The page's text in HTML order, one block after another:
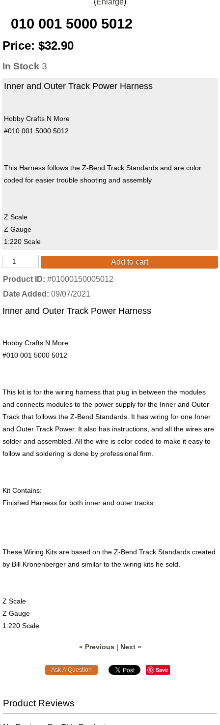
Enlarge
010 001 5000 5012
Price: $32.90
In Stock 3
Inner and Outer Track Power Harness
Hobby Crafts N More
#010 001 5000 5012
This Harness follows the Z-Bend Track Standards and are color
coded for easier trouble shooting and assembly
Z Scale
Z Gauge
1:220 Scale
Add to cart
Product ID #01000150005012
Date Added
09/07/2021
Inner and Outer Track Power Harness
Hobby Crafts N More
#010 001 5000 5012
This kit is for the wiring harness that plug in between the modules
and connects modules to the power supply for the Inner and Outer
Track that follows the Z-Bend Standards. It has wiring for one Inner
and Outer Track Power. It also has instructions, and all the wires are
solder and assembled. All the wire is color coded to make it easy to
follow and soldering is done by professional firm.
Kit Contains:
Finished Harness for both inner and outer tracks
These Wiring Kits are based on the Z-Bend Track Standards created
by Bill Kronenberger and similar to the wiring kits he sold.
Z Scale
Z Gauge
1:220 Scale
« Previous | Next »
Save
Product Reviews